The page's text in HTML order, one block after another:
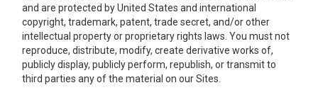
and are protected by United States and international
copyright, trademark, patent, trade secret, and/or other
intellectual property or proprietary rights laws. You must not
reproduce, distribute, modify, create derivative works of,
publicly display, publicly perform, republish, or transmit to
third parties any of the material on our Sites.